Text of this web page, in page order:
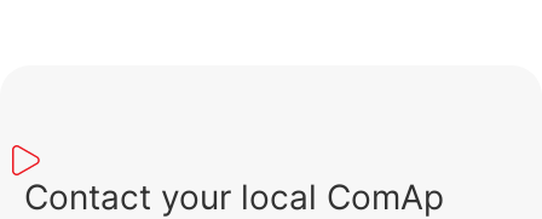
Contact your local ComAp